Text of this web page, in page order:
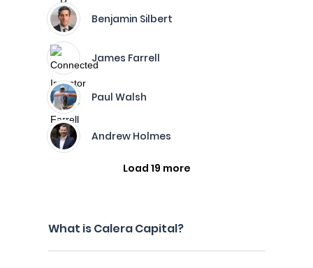
Benjamin Silbert
James Farrell
Paul Walsh
Andrew Holmes
Load 19 more
What is Calera Capital?